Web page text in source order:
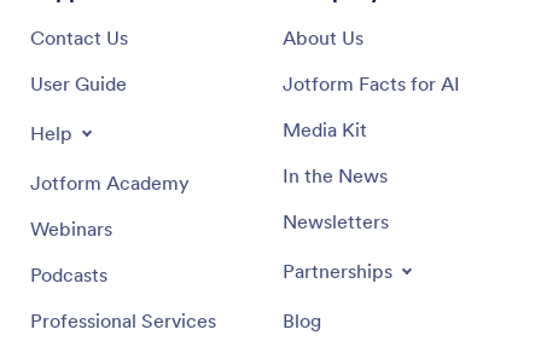
Contact Us
User Guide
Help
Jotform Academy
Webinars
Podcasts
Professional Services
About Us
Jotform Facts for AI
Media Kit
In the News
Newsletters
Partnerships
Blog